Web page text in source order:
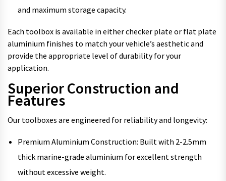
and maximum storage capacity.
Each toolbox is available in either checker plate or flat plate
aluminium finishes to match your vehicle’s aesthetic and
provide the appropriate level of durability for your
application.
Superior Construction and
Features
Our toolboxes are engineered for reliability and longevity:
Premium Aluminium Construction: Built with 2-2.5mm
thick marine-grade aluminium for excellent strength
without excessive weight.